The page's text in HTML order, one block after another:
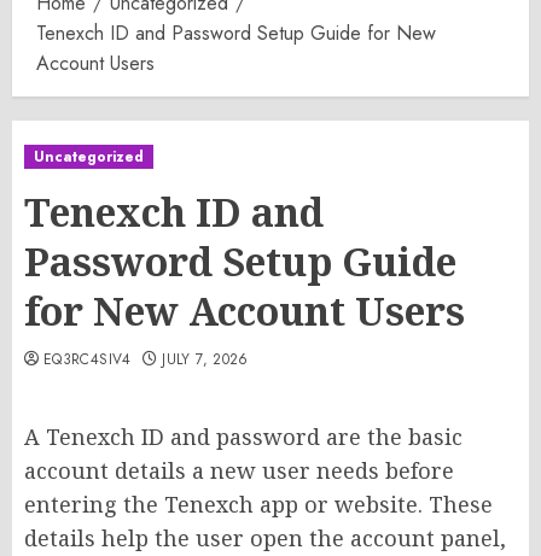
Tenexch ID and Password Setup Guide for New
Account Users
Uncategorized
Tenexch ID and
Password Setup Guide
for New Account Users
EQ3RC4SIV4 JULY 7, 2026
A Tenexch ID and password are the basic
account details a new user needs before
entering the Tenexch app or website. These
details help the user open the account panel,